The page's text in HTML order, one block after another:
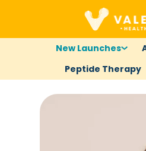
New Launches
Peptide Therapy